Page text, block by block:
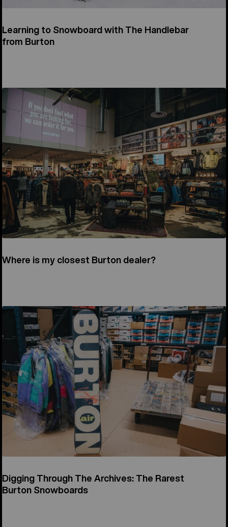
Learning to Snowboard with The Handlebar
from Burton
Where is my closest Burton dealer?
Digging Through The Archives: The Rarest
Burton Snowboards